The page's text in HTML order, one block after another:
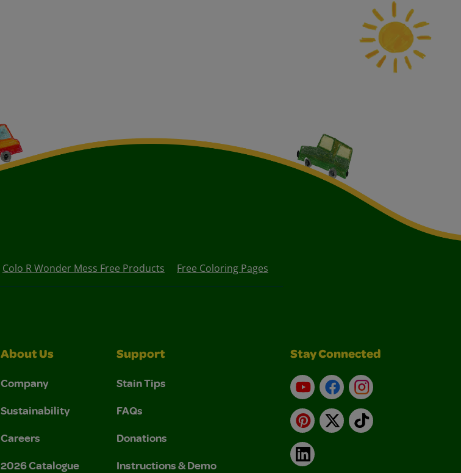
Colo R Wonder Mess Free Products Free Coloring Pages
About Us
Company
Sustainability
Careers
2026 Catalogue
Support
Stain Tips
FAQs
Donations
Instructions & Demo
Stay Connected
YouTubeFacebookInstagram
Pinterest
X TikTok
LinkedIn